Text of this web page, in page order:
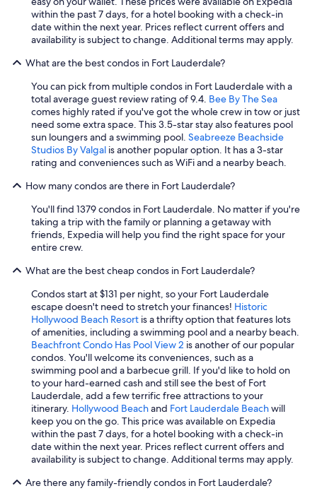
within the past 7 days, for a hotel booking with a check-in
date within the next year. Prices reflect current offers and
availability is subject to change. Additional terms may apply.
What are the best condos in Fort Lauderdale?
You can pick from multiple condos in Fort Lauderdale with a
total average guest review rating of 9.4. Bee By The Sea
comes highly rated if you've got the whole crew in tow or just
need some extra space. This 3.5-star stay also features pool
sun loungers and a swimming pool. Seabreeze Beachside
Studios By Valgal is another popular option. It has a 3-star
rating and conveniences such as WiFi and a nearby beach.
How many condos are there in Fort Lauderdale?
You'll find 1379 condos in Fort Lauderdale. No matter if you're
taking a trip with the family or planning a getaway with
friends, Expedia will help you find the right space for your
entire crew.
What are the best cheap condos in Fort Lauderdale?
Condos start at $131 per night, so your Fort Lauderdale
escape doesn't need to stretch your finances! Historic
Hollywood Beach Resort is a thrifty option that features lots
of amenities, including a swimming pool and a nearby beach.
Beachfront Condo Has Pool View 2 is another of our popular
condos. You'll welcome its conveniences, such as a
swimming pool and a barbecue grill. If you'd like to hold on
to your hard-earned cash and still see the best of Fort
Lauderdale, add a few terrific free attractions to your
itinerary. Hollywood Beachand Fort Lauderdale Beachwill
keep you on the go. This price was available on Expedia
within the past 7 days, for a hotel booking with a check-in
date within the next year. Prices reflect current offers and
availability is subject to change. Additional terms may apply.
Are there any family-friendly condos in Fort Lauderdale?